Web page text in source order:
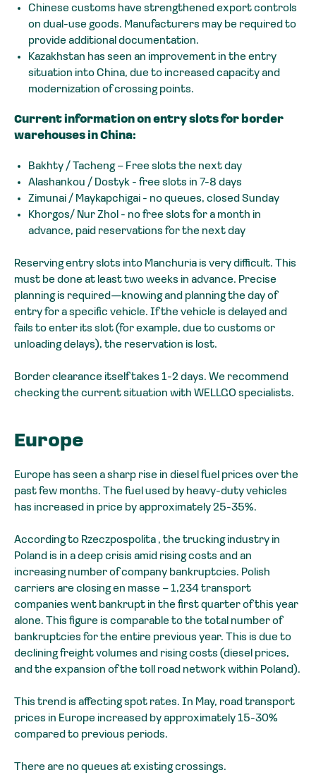
Chinese customs have strengthened export controls
on dual-use goods. Manufacturers may be required to
provide additional documentation.
Kazakhstan has seen an improvement in the entry
situation into China, due to increased capacity and
modernization of crossing points.
Current information on entry slots for border
warehouses in China:
Bakhty / Tacheng – Free slots the next day
Alashankou / Dostyk - free slots in 7-8 days
Zimunai / Maykapchigai - no queues, closed Sunday
Khorgos/ Nur Zhol - no free slots for a month in
advance, paid reservations for the next day
Reserving entry slots into Manchuria is very difficult. This
must be done at least two weeks in advance. Precise
planning is required—knowing and planning the day of
entry for a specific vehicle. If the vehicle is delayed and
fails to enter its slot (for example, due to customs or
unloading delays), the reservation is lost.
Border clearance itself takes 1-2 days. We recommend
checking the current situation with WELLGO specialists.
Europe
Europe has seen a sharp rise in diesel fuel prices over the
past few months. The fuel used by heavy-duty vehicles
has increased in price by approximately 25-35%.
According to Rzeczpospolita , the trucking industry in
Poland is in a deep crisis amid rising costs and an
increasing number of company bankruptcies. Polish
carriers are closing en masse – 1,234 transport
companies went bankrupt in the first quarter of this year
alone. This figure is comparable to the total number of
bankruptcies for the entire previous year. This is due to
declining freight volumes and rising costs (diesel prices,
and the expansion of the toll road network within Poland).
This trend is affecting spot rates. In May, road transport
prices in Europe increased by approximately 15-30%
compared to previous periods.
There are no queues at existing crossings.